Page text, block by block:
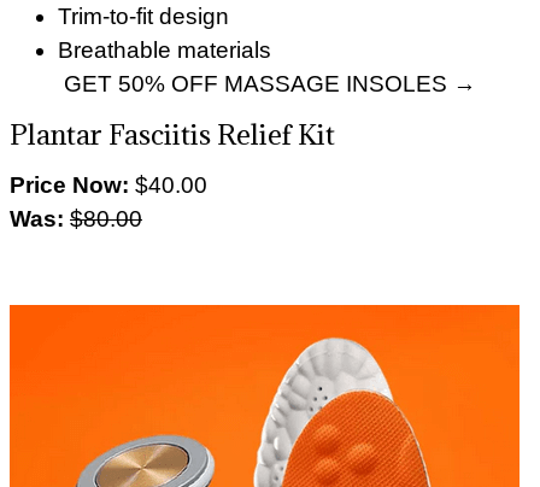
Trim-to-fit design
Breathable materials
GET 50% OFF MASSAGE INSOLES →
Plantar Fasciitis Relief Kit
Price Now: $40.00
Was: $80.00